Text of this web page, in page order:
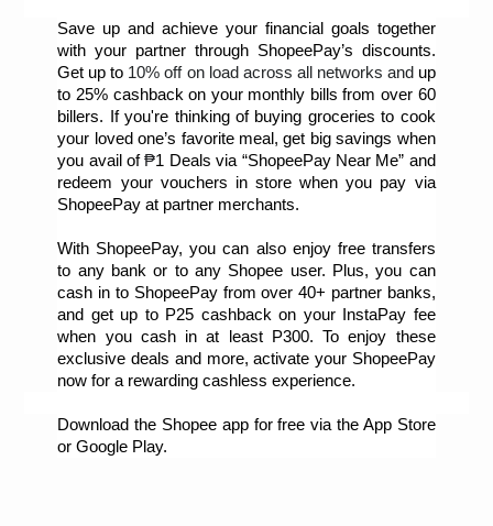
Save up and achieve your financial goals together
with your partner through ShopeePay’s discounts.
Get up to 10% off on load across all networks and up
to 25% cashback on your monthly bills from over 60
billers. If you're thinking of buying groceries to cook
your loved one’s favorite meal, get big savings when
you avail of ₱1 Deals via “ShopeePay Near Me” and
redeem your vouchers in store when you pay via
ShopeePay at partner merchants.
With ShopeePay, you can also enjoy free transfers
to any bank or to any Shopee user. Plus, you can
cash in to ShopeePay from over 40+ partner banks,
and get up to P25 cashback on your InstaPay fee
when you cash in at least P300. To enjoy these
exclusive deals and more, activate your ShopeePay
now for a rewarding cashless experience.
Download the Shopee app for free via the App Store
or Google Play.